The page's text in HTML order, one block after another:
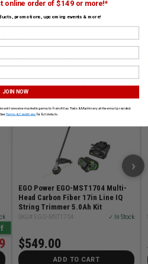
EGO POWER
EGO Power EGO-MST1704 Multi-
Head Carbon Fiber 17in Line IQ
String Trimmer 5.0Ah Kit
SKU# EGO-MST1704 ✓ In Stock
$549.00
ADD TO CART
›
online order of $149 or more!*
promotions, upcoming events & more!
JOIN NOW
to receive marketing emails from Atlas Tools & Machinery at the email provided.
Terms & Conditions for full details.